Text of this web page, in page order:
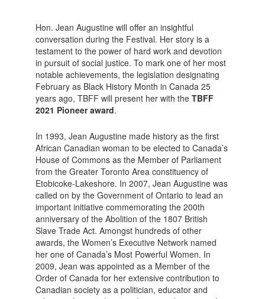
Hon. Jean Augustine will offer an insightful
conversation during the Festival. Her story is a
testament to the power of hard work and devotion
in pursuit of social justice. To mark one of her most
notable achievements, the legislation designating
February as Black History Month in Canada 25
years ago, TBFF will present her with the TBFF
2021 Pioneer award.
In 1993, Jean Augustine made history as the first
African Canadian woman to be elected to Canada’s
House of Commons as the Member of Parliament
from the Greater Toronto Area constituency of
Etobicoke-Lakeshore. In 2007, Jean Augustine was
called on by the Government of Ontario to lead an
important initiative commemorating the 200th
anniversary of the Abolition of the 1807 British
Slave Trade Act. Amongst hundreds of other
awards, the Women’s Executive Network named
her one of Canada’s Most Powerful Women. In
2009, Jean was appointed as a Member of the
Order of Canada for her extensive contribution to
Canadian society as a politician, educator and